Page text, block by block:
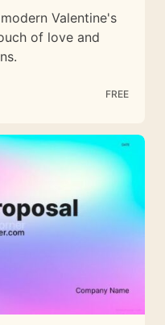
Valentine's
of love and
FREE